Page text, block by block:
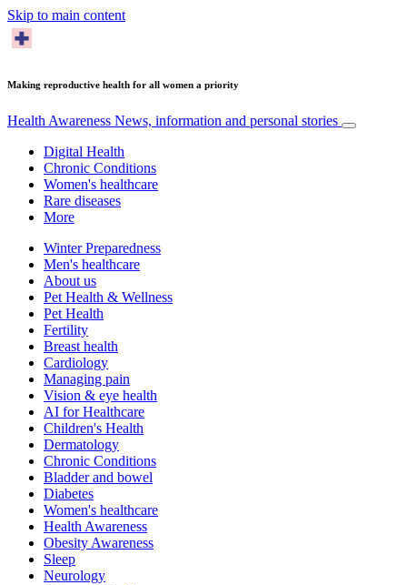
Skip to main content
Making reproductive health for all women a priority
Health Awareness News, information and personal stories
Digital Health
Chronic Conditions
Women's healthcare
Rare diseases
More
Winter Preparedness
Men's healthcare
About us
Pet Health & Wellness
Pet Health
Fertility
Breast health
Cardiology
Managing pain
Vision & eye health
AI for Healthcare
Children's Health
Dermatology
Chronic Conditions
Bladder and bowel
Diabetes
Women's healthcare
Health Awareness
Obesity Awareness
Sleep
Neurology